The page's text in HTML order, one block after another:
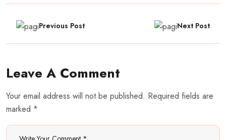
Previous Post Next Post
Leave A Comment
Your email address will not be published. Required fields are
marked *